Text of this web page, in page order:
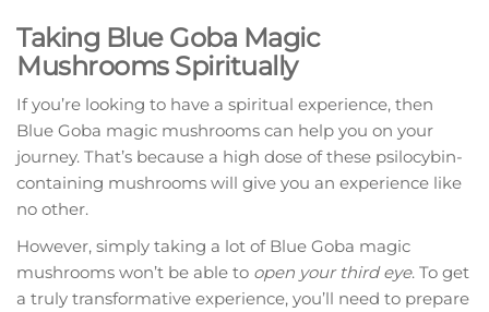
Taking Blue Goba Magic
Mushrooms Spiritually
If you’re looking to have a spiritual experience, then
Blue Goba magic mushrooms can help you on your
journey. That’s because a high dose of these psilocybin-
containing mushrooms will give you an experience like
no other.
However, simply taking a lot of Blue Goba magic
mushrooms won’t be able to open your third eye. To get
a truly transformative experience, you’ll need to prepare